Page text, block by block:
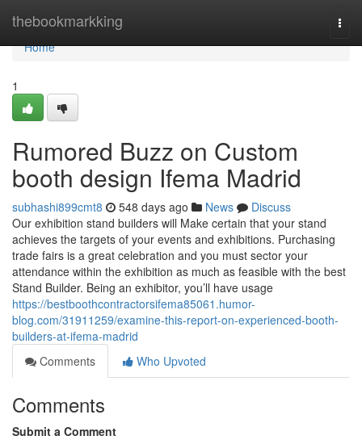
thebookmarkking
Home
Home
1
Rumored Buzz on Custom
booth design Ifema Madrid
subhashi899cmt8 548 days ago News
Discuss
Our exhibition stand builders will Make certain that your stand
achieves the targets of your events and exhibitions. Purchasing
trade fairs is a great celebration and you must sector your
attendance within the exhibition as much as feasible with the best
Stand Builder. Being an exhibitor, you’ll have usage
https://bestboothcontractorsifema85061.humor-
blog.com/31911259/examine-this-report-on-experienced-booth-
builders-at-ifema-madrid
Comments
Who Upvoted
Comments
Submit a Comment